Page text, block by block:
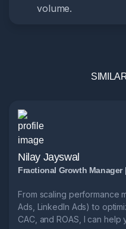
volume.
Nilay Jayswal
Fractional Growth Manager
From scaling performance
Ads, LinkedIn Ads) to
CAC, and ROAS, I can